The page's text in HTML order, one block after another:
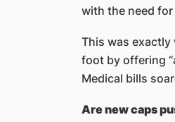
with the need
This was
foot by offering
Medical bills
Are new caps